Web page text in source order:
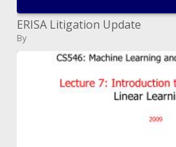
ERISA Litigation Update
By